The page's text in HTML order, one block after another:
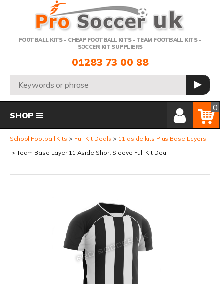
FOOTBALL KITS - CHEAP FOOTBALL KITS - TEAM FOOTBALL KITS -
SOCCER KIT SUPPLIERS
Telephone:
01283 73 00 88
Search: GO
Member Login
Basket
0
SHOP
School Football Kits Full Kit Deals
11 aside kits Plus Base Layers
Team Base Layer 11 Aside Short Sleeve Full Kit Deal